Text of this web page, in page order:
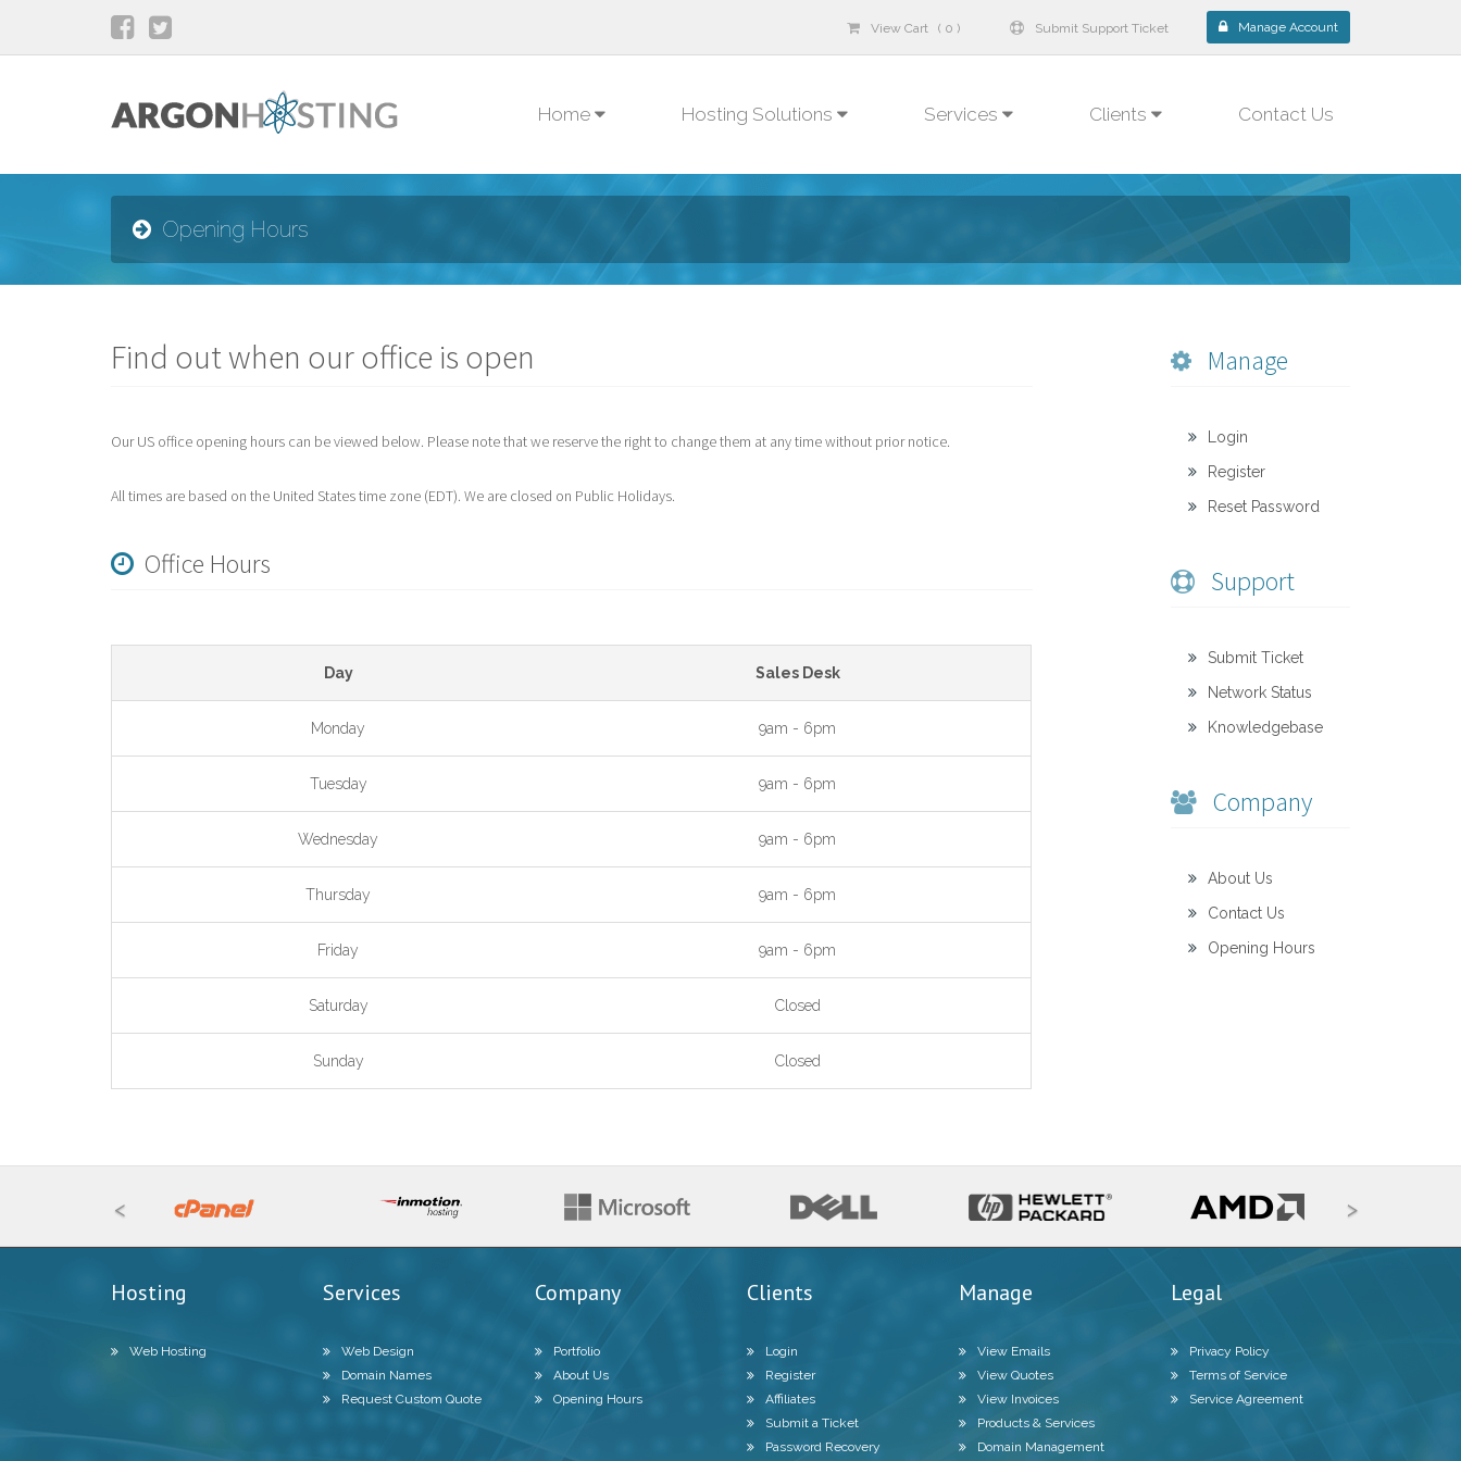
View Cart ( 0 ) Submit Support Ticket Manage Account
Home Hosting Solutions Services Clients Contact Us
Opening Hours
Find out when our office is open
Our US office opening hours can be viewed below. Please note that we reserve the right to change them at any time without prior notice.
All times are based on the United States time zone (EDT). We are closed on Public Holidays.
Office Hours
Day Sales Desk
Monday 9am - 6pm
Tuesday 9am - 6pm
Wednesday 9am - 6pm
Thursday 9am - 6pm
Friday 9am - 6pm
Saturday Closed
Sunday Closed
Manage
Login
Register
Reset Password
Support
Submit Ticket
Network Status
Knowledgebase
Company
About Us
Contact Us
Opening Hours
< >
Hosting
Web Hosting
Services
Web Design
Domain Names
Request Custom Quote
Company
Portfolio
About Us
Opening Hours
Clients
Login
Register
Affiliates
Submit a Ticket
Password Recovery
Manage
View Emails
View Quotes
View Invoices
Products & Services
Domain Management
Legal
Privacy Policy
Terms of Service
Service Agreement